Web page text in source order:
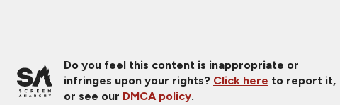
Do you feel this content is inappropriate or
infringes upon your rights? Click here to report it,
or see our DMCA policy.